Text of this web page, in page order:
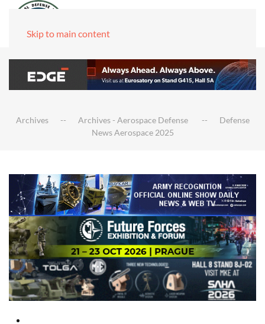
Skip to main content
Archives Archives - Aerospace Defense
Defense
News Aerospace 2025